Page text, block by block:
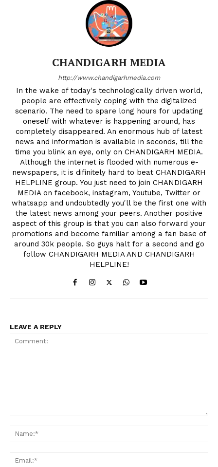
CHANDIGARH MEDIA
http://www.chandigarhmedia.com
In the wake of today's technologically driven world,
people are effectively coping with the digitalized
scenario. The need to spare long hours for updating
oneself with whatever is happening around, has
completely disappeared. An enormous hub of latest
news and information is available in seconds, till the
time you blink an eye, only on CHANDIGARH MEDIA.
Although the internet is flooded with numerous e-
newspapers, it is difinitely hard to beat CHANDIGARH
HELPLINE group. You just need to join CHANDIGARH
MEDIA on facebook, instagram, Youtube, Twitter or
whatsapp and undoubtedly you'll be the first one with
the latest news among your peers. Another positive
aspect of this group is that you can also forward your
promotions and become familiar among a fan base of
around 30k people. So guys halt for a second and go
follow CHANDIGARH MEDIA AND CHANDIGARH
HELPLINE!
LEAVE A REPLY